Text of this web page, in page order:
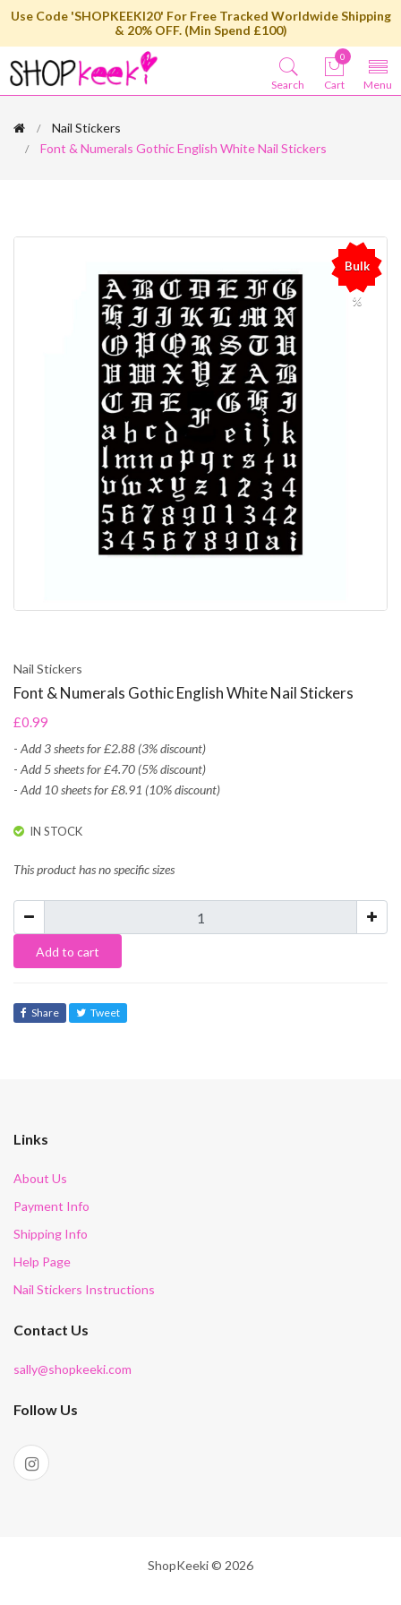
Use Code 'SHOPKEEKI20' For Free Tracked Worldwide Shipping
& 20% OFF. (Min Spend £100)
Menu
0
Cart
Search
Nail Stickers
Font & Numerals Gothic English White Nail Stickers
Bulk
%
Nail Stickers
Font & Numerals Gothic English White Nail Stickers
£0.99
- Add 3 sheets for £2.88 (3% discount)
- Add 5 sheets for £4.70 (5% discount)
- Add 10 sheets for £8.91 (10% discount)
IN STOCK
This product has no specific sizes
Add to cart
Share Tweet
Links
About Us
Payment Info
Shipping Info
Help Page
Nail Stickers Instructions
Contact Us
sally@shopkeeki.com
Follow Us
ShopKeeki © 2026